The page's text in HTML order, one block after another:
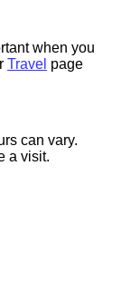
when you
Travel page
can vary.
a visit.